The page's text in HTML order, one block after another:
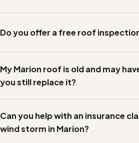
Do you offer a free roof
My Marion roof is old and may
you still replace it?
Can you help with an insurance
wind storm in Marion?